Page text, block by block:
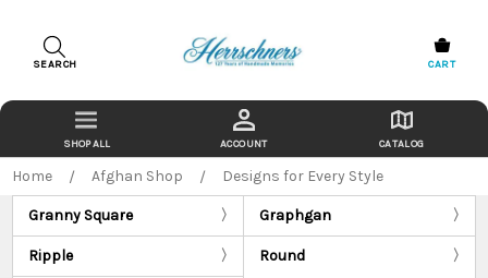
SEARCH CART
ACCOUNT CATALOG
Home Afghan Shop Designs for Every Style
Granny Square Graphgan
Ripple Round